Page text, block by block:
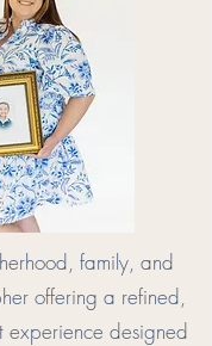
family, and
offering a refined,
experience designed